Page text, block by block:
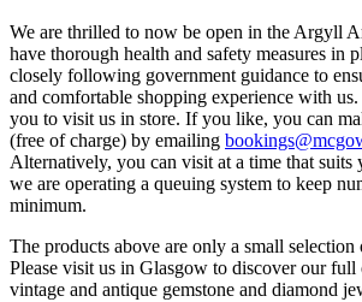
We are thrilled to now be open in the Argyll
have thorough health and safety measures in
closely following government guidance to
and comfortable shopping experience with
you to visit us in store. If you like, you can
(free of charge) by emailing
Alternatively, you can visit at a time that suits
we are operating a queuing system to keep
minimum.
The products above are only a small
Please visit us in Glasgow to discover our
vintage and antique gemstone and diamond